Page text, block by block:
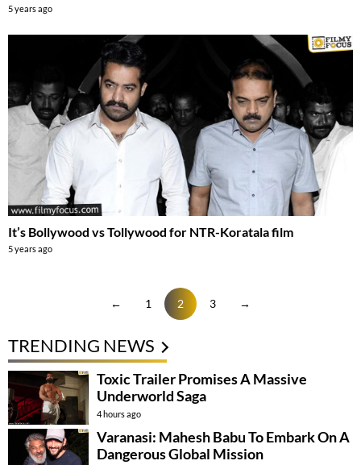
5 years ago
It’s Bollywood vs Tollywood for NTR-Koratala film
5 years ago
← 1 2 3 →
TRENDING NEWS
Toxic Trailer Promises A Massive
Underworld Saga
4 hours ago
Varanasi: Mahesh Babu To Embark On A
Dangerous Global Mission